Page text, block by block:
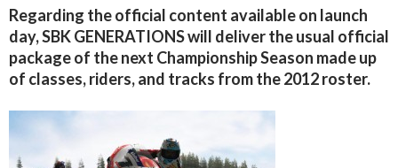
Regarding the official content available on launch
day, SBK GENERATIONS will deliver the usual official
package of the next Championship Season made up
of classes, riders, and tracks from the 2012 roster.